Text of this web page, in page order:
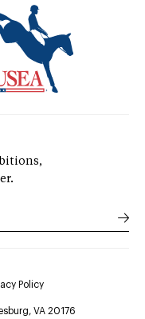
Policy
VA 20176